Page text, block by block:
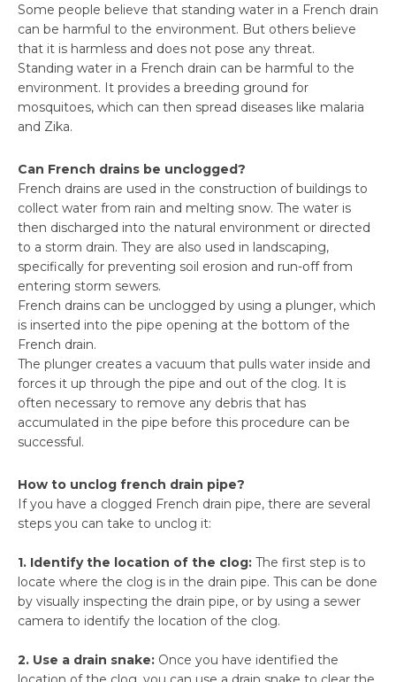
Some people believe that standing water in a French drain
can be harmful to the environment. But others believe
that it is harmless and does not pose any threat.
Standing water in a French drain can be harmful to the
environment. It provides a breeding ground for
mosquitoes, which can then spread diseases like malaria
and Zika.
Can French drains be unclogged?
French drains are used in the construction of buildings to
collect water from rain and melting snow. The water is
then discharged into the natural environment or directed
to a storm drain. They are also used in landscaping,
specifically for preventing soil erosion and run-off from
entering storm sewers.
French drains can be unclogged by using a plunger, which
is inserted into the pipe opening at the bottom of the
French drain.
The plunger creates a vacuum that pulls water inside and
forces it up through the pipe and out of the clog. It is
often necessary to remove any debris that has
accumulated in the pipe before this procedure can be
successful.
How to unclog french drain pipe?
If you have a clogged French drain pipe, there are several
steps you can take to unclog it:
1. Identify the location of the clog: The first step is to
locate where the clog is in the drain pipe. This can be done
by visually inspecting the drain pipe, or by using a sewer
camera to identify the location of the clog.
2. Use a drain snake: Once you have identified the